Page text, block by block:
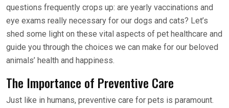
questions frequently crops up: are yearly vaccinations and
eye exams really necessary for our dogs and cats? Let’s
shed some light on these vital aspects of pet healthcare and
guide you through the choices we can make for our beloved
animals’ health and happiness.
The Importance of Preventive Care
Just like in humans, preventive care for pets is paramount.